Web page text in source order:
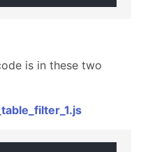
is in these two